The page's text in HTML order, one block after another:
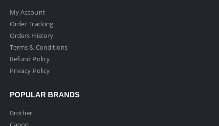
My Account
Order Tracking
Orders History
Terms & Conditions
Refund Policy
Privacy Policy
POPULAR BRANDS
Brother